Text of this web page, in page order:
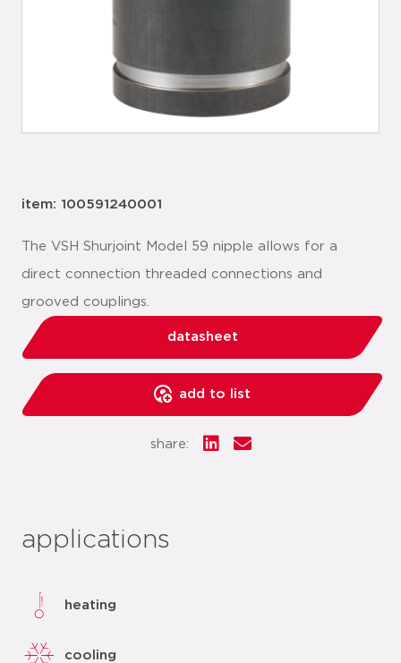
item: 100591240001
The VSH Shurjoint Model 59 nipple allows for a
direct connection threaded connections and
grooved couplings.
datasheet
add to list
share:
applications
heating
cooling